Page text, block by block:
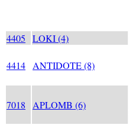
4405 LOKI (4)
4414 ANTIDOTE (8)
7018 APLOMB (6)